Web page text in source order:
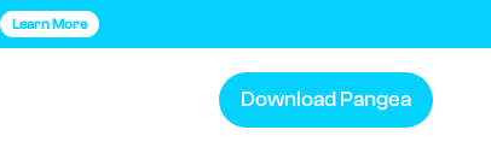
Learn More
Download Pangea